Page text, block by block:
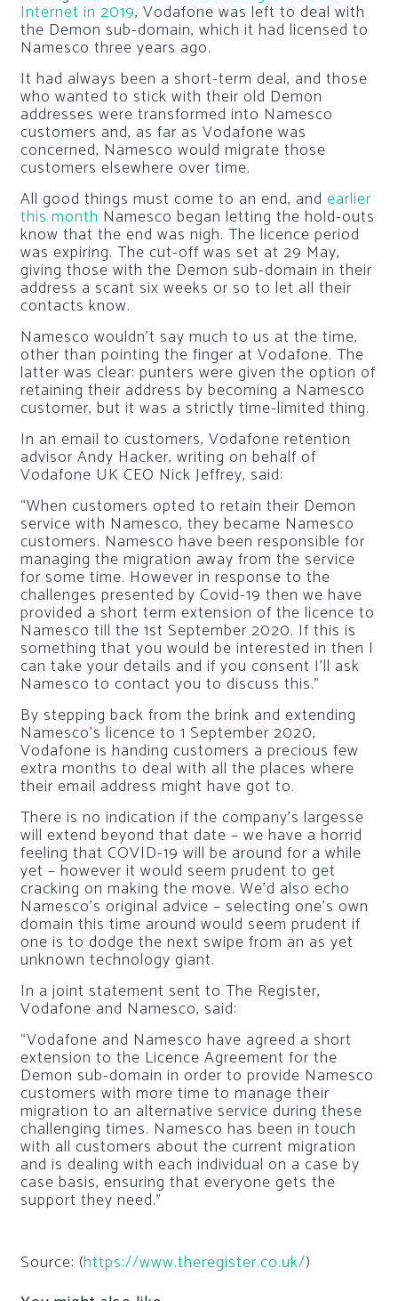
Internet in 2019, Vodafone was left to deal with
the Demon sub-domain, which it had licensed to
Namesco three years ago.
It had always been a short-term deal, and those
who wanted to stick with their old Demon
addresses were transformed into Namesco
customers and, as far as Vodafone was
concerned, Namesco would migrate those
customers elsewhere over time.
All good things must come to an end, and earlier
this month Namesco began letting the hold-outs
know that the end was nigh. The licence period
was expiring. The cut-off was set at 29 May,
giving those with the Demon sub-domain in their
address a scant six weeks or so to let all their
contacts know.
Namesco wouldn’t say much to us at the time,
other than pointing the finger at Vodafone. The
latter was clear: punters were given the option of
retaining their address by becoming a Namesco
customer, but it was a strictly time-limited thing.
In an email to customers, Vodafone retention
advisor Andy Hacker, writing on behalf of
Vodafone UK CEO Nick Jeffrey, said:
“When customers opted to retain their Demon
service with Namesco, they became Namesco
customers. Namesco have been responsible for
managing the migration away from the service
for some time. However in response to the
challenges presented by Covid-19 then we have
provided a short term extension of the licence to
Namesco till the 1st September 2020. If this is
something that you would be interested in then I
can take your details and if you consent I’ll ask
Namesco to contact you to discuss this.”
By stepping back from the brink and extending
Namesco’s licence to 1 September 2020,
Vodafone is handing customers a precious few
extra months to deal with all the places where
their email address might have got to.
There is no indication if the company’s largesse
will extend beyond that date – we have a horrid
feeling that COVID-19 will be around for a while
yet – however it would seem prudent to get
cracking on making the move. We’d also echo
Namesco’s original advice – selecting one’s own
domain this time around would seem prudent if
one is to dodge the next swipe from an as yet
unknown technology giant.
In a joint statement sent to The Register,
Vodafone and Namesco, said:
“Vodafone and Namesco have agreed a short
extension to the Licence Agreement for the
Demon sub-domain in order to provide Namesco
customers with more time to manage their
migration to an alternative service during these
challenging times. Namesco has been in touch
with all customers about the current migration
and is dealing with each individual on a case by
case basis, ensuring that everyone gets the
support they need.”
Source: (https://www.theregister.co.uk/)